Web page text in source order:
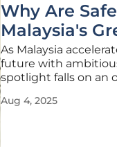
Why Are
Malaysia's
As Malaysia
future with
spotlight falls on an
and battery energy
Aug 4, 2025